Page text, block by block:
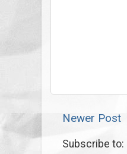
Newer Post
Subscribe to: